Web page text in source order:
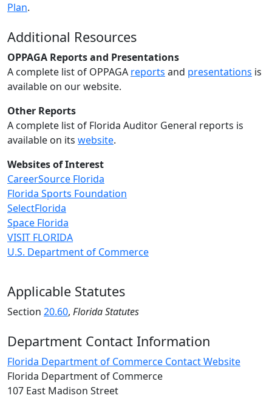
Plan.
Additional Resources
OPPAGA Reports and Presentations
A complete list of OPPAGA reports and presentations is
available on our website.
Other Reports
A complete list of Florida Auditor General reports is
available on its website.
Websites of Interest
CareerSource Florida
Florida Sports Foundation
SelectFlorida
Space Florida
VISIT FLORIDA
U.S. Department of Commerce
Applicable Statutes
Section 20.60, Florida Statutes
Department Contact Information
Florida Department of Commerce Contact Website
Florida Department of Commerce
107 East Madison Street